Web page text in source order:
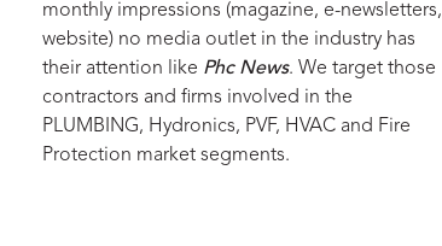
monthly impressions (magazine, e-newsletters,
website) no media outlet in the industry has
their attention like Phc News. We target those
contractors and firms involved in the
PLUMBING, Hydronics, PVF, HVAC and Fire
Protection market segments.